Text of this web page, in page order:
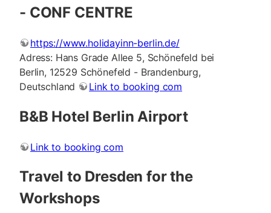
- CONF CENTRE
https://www.holidayinn-berlin.de/
Adress: Hans Grade Allee 5, Schönefeld bei
Berlin, 12529 Schönefeld - Brandenburg,
Deutschland
Link to booking com
B&B Hotel Berlin Airport
Link to booking com
Travel to Dresden for the
Workshops